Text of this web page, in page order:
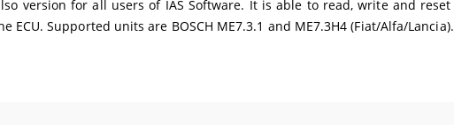
version for all users of IAS Software. It is able to read, write and
Supported units are BOSCH ME7.3.1 and ME7.3H4 (Fiat/Alfa/Lancia).